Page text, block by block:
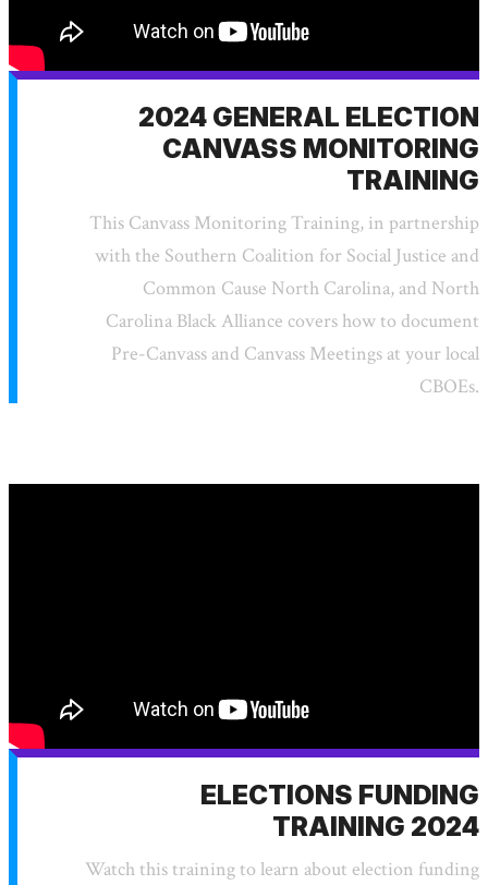
2024 GENERAL ELECTION
CANVASS MONITORING
TRAINING
This Canvass Monitoring Training, in partnership
with the Southern Coalition for Social Justice and
Common Cause North Carolina, and North
Carolina Black Alliance covers how to document
Pre-Canvass and Canvass Meetings at your local
CBOEs.
ELECTIONS FUNDING
TRAINING 2024
Watch this training to learn about election funding